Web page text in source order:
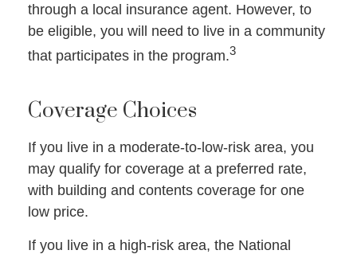
through a local insurance agent. However, to
be eligible, you will need to live in a community
that participates in the program.3
Coverage Choices
If you live in a moderate-to-low-risk area, you
may qualify for coverage at a preferred rate,
with building and contents coverage for one
low price.
If you live in a high-risk area, the National